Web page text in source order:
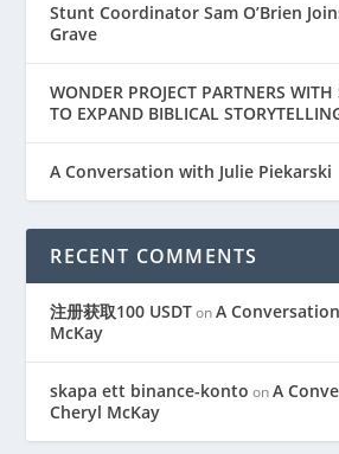
Stunt Coordinator Sam O’Brien
Grave
WONDER PROJECT PARTNERS
TO EXPAND BIBLICAL
A Conversation with Julie Piekarski
RECENT COMMENTS
注册获取100 USDTonA
McKay
skapa ett binance-konto onA
Cheryl McKay